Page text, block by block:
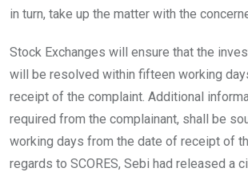
in turn, take up the matter with the
Stock Exchanges will ensure that the
will be resolved within fifteen working
receipt of the complaint. Additional
required from the complainant, shall be
working days from the date of receipt of
regards to SCORES, Sebi had released a